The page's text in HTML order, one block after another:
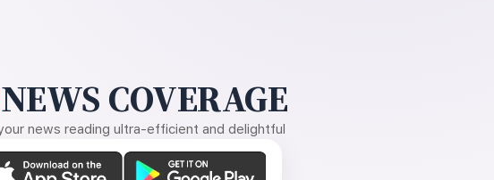
NEWS COVERAGE
news reading ultra-efficient and delightful